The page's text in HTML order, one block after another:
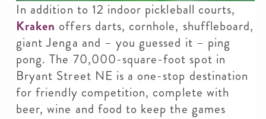
In addition to 12 indoor pickleball courts,
Kraken offers darts, cornhole, shuffleboard,
giant Jenga and – you guessed it – ping
pong. The 70,000-square-foot spot in
Bryant Street NE is a one-stop destination
for friendly competition, complete with
beer, wine and food to keep the games